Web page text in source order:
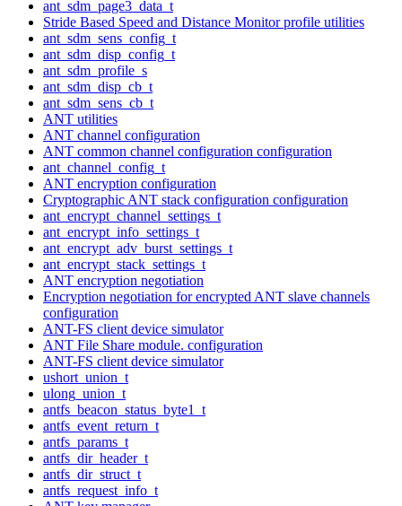
ant_sdm_page3_data_t
Stride Based Speed and Distance Monitor profile utilities
ant_sdm_sens_config_t
ant_sdm_disp_config_t
ant_sdm_profile_s
ant_sdm_disp_cb_t
ant_sdm_sens_cb_t
ANT utilities
ANT channel configuration
ANT common channel configuration configuration
ant_channel_config_t
ANT encryption configuration
Cryptographic ANT stack configuration configuration
ant_encrypt_channel_settings_t
ant_encrypt_info_settings_t
ant_encrypt_adv_burst_settings_t
ant_encrypt_stack_settings_t
ANT encryption negotiation
Encryption negotiation for encrypted ANT slave channels
configuration
ANT-FS client device simulator
ANT File Share module. configuration
ANT-FS client device simulator
ushort_union_t
ulong_union_t
antfs_beacon_status_byte1_t
antfs_event_return_t
antfs_params_t
antfs_dir_header_t
antfs_dir_struct_t
antfs_request_info_t